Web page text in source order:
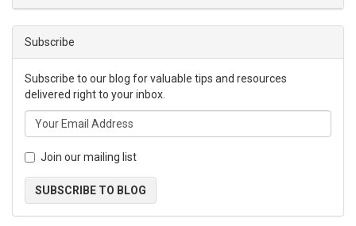
Subscribe
Subscribe to our blog for valuable tips and resources
delivered right to your inbox.
Join our mailing list
SUBSCRIBE TO BLOG